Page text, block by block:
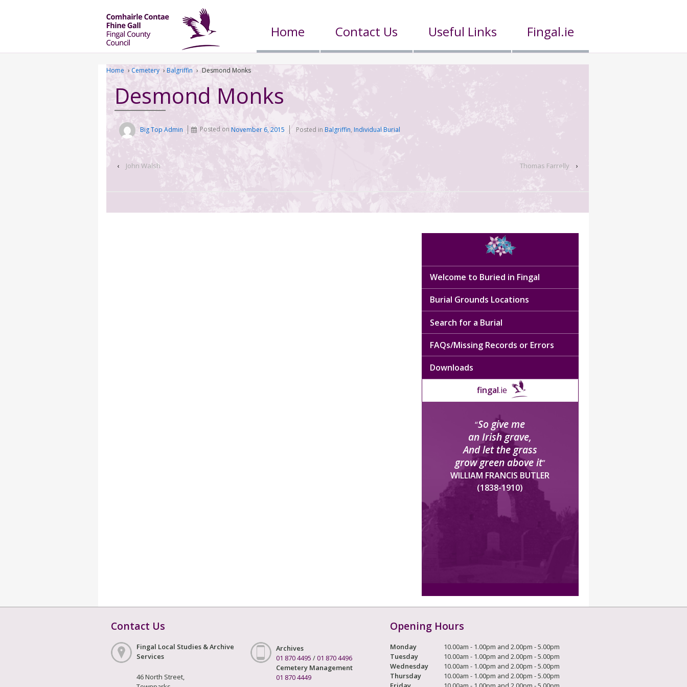
Home Contact Us Useful Links Fingal.ie
Home › Cemetery › Balgriffin › Desmond Monks
Desmond Monks
Big Top Admin Posted onNovember 6, 2015 Posted in Balgriffin, Individual Burial
‹ John Walsh Thomas Farrelly ›
Welcome to Buried in Fingal
Burial Grounds Locations
Search for a Burial
FAQs/Missing Records or Errors
Downloads
fingal.ie
“So give me
an Irish grave,
And let the grass
grow green above it”
WILLIAM FRANCIS BUTLER
(1838-1910)
Contact Us
Fingal Local Studies & Archive
Services
46 North Street,
Archives
01 870 4495 /01 870 4496
Cemetery Management
01 870 4449
Opening Hours
Monday
10.00am - 1.00pm and 2.00pm - 5.00pm
Tuesday
10.00am - 1.00pm and 2.00pm - 5.00pm
Wednesday
10.00am - 1.00pm and 2.00pm - 5.00pm
Thursday
10.00am - 1.00pm and 2.00pm - 5.00pm